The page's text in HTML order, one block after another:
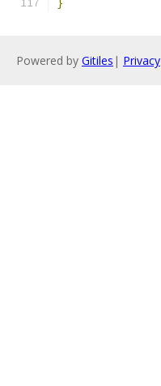
}
Powered by Gitiles | Privacy